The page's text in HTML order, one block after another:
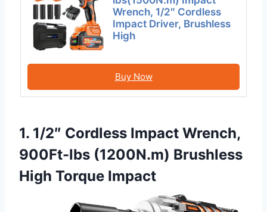
Wrench, 1/2″ Cordless
Impact Driver, Brushless
High
Buy Now
1. 1/2″ Cordless Impact Wrench,
900Ft-lbs (1200N.m) Brushless
High Torque Impact